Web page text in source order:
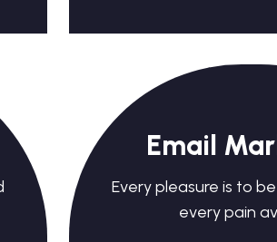
Email
Every pleasure is to
every pain